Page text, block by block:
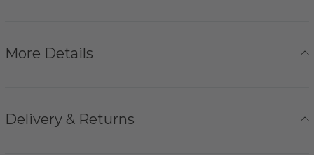
More Details
Delivery & Returns